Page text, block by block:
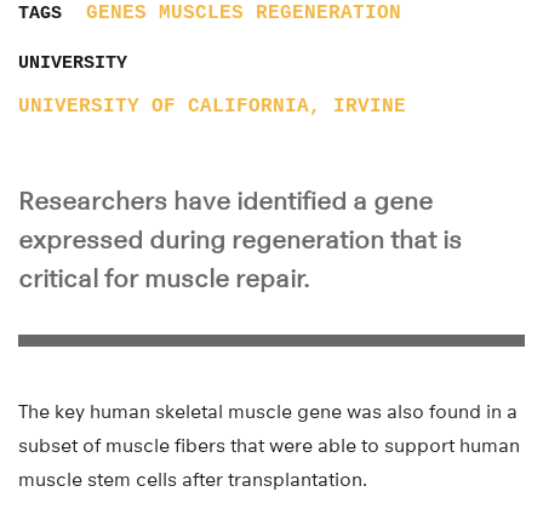
TAGS GENES MUSCLES REGENERATION
UNIVERSITY
UNIVERSITY OF CALIFORNIA, IRVINE
Researchers have identified a gene
expressed during regeneration that is
critical for muscle repair.
The key human skeletal muscle gene was also found in a
subset of muscle fibers that were able to support human
muscle stem cells after transplantation.